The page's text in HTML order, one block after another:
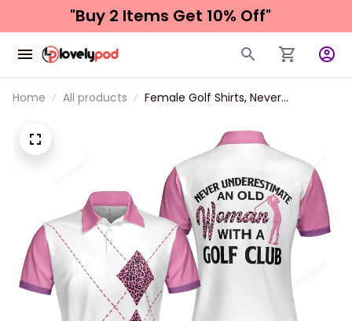
"Buy 2 Items Get 10% Off"
Home All products
Female Golf Shirts, Never
With A Golf Club Golf Short Sleeve
Women Polo Shirt